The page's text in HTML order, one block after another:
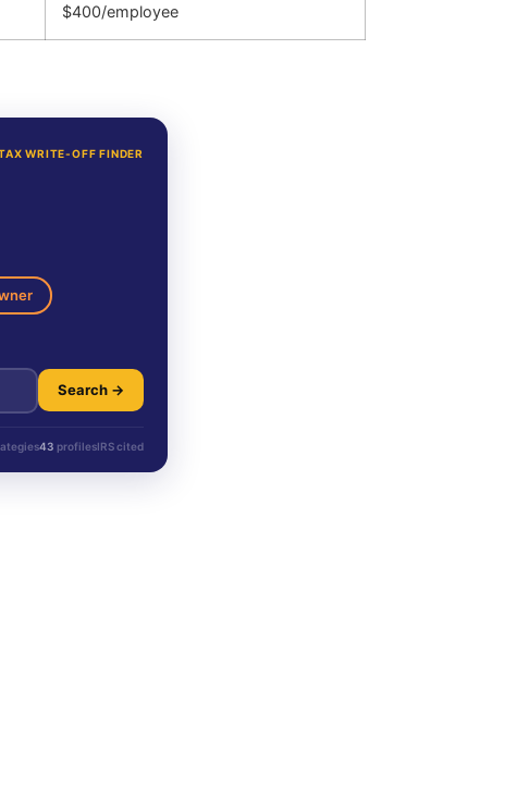
$400/employee
WRITE-OFF FINDER
Search →
43 profilesIRS cited